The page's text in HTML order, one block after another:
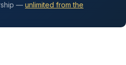
— unlimited from the